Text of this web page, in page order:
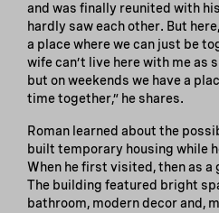
and was finally reunited with
hardly saw each other. But
a place where we can just be
wife can’t live here with me as
but on weekends we have a
time together,” he shares.
Roman learned about the
built temporary housing while
When he first visited, then as a
The building featured bright
bathroom, modern decor and,